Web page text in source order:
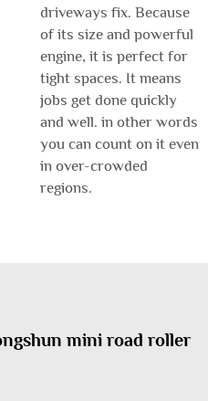
driveways fix. Because
of its size and powerful
engine, it is perfect for
tight spaces. It means
jobs get done quickly
and well. in other words
you can count on it even
in over-crowded
regions.
mini road roller